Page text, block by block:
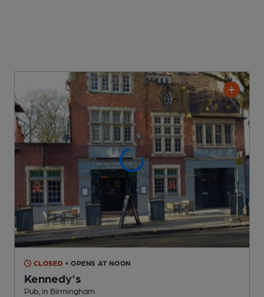
CLOSED • OPENS AT NOON
Kennedy's
Pub , in Birmingham